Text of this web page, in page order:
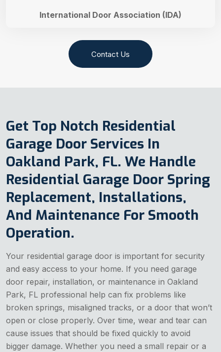
International Door Association (IDA)
Contact Us
Get Top Notch Residential
Garage Door Services In
Oakland Park, FL. We Handle
Residential Garage Door Spring
Replacement, Installations,
And Maintenance For Smooth
Operation.
Your residential garage door is important for security
and easy access to your home. If you need garage
door repair, installation, or maintenance in Oakland
Park, FL professional help can fix problems like
broken springs, misaligned tracks, or a door that won’t
open or close properly. Over time, wear and tear can
cause issues that should be fixed quickly to avoid
bigger damage. Whether you need a small repair or a